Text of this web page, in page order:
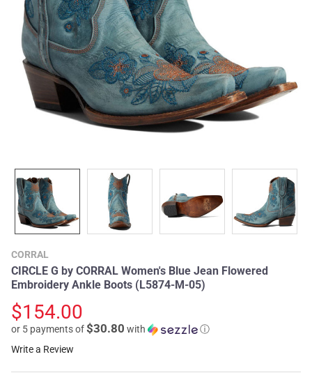
CORRAL
CIRCLE G by CORRAL Women's Blue Jean Flowered
Embroidery Ankle Boots (L5874-M-05)
$154.00
or 5 payments of$30.80 with
ⓘ
Write a Review